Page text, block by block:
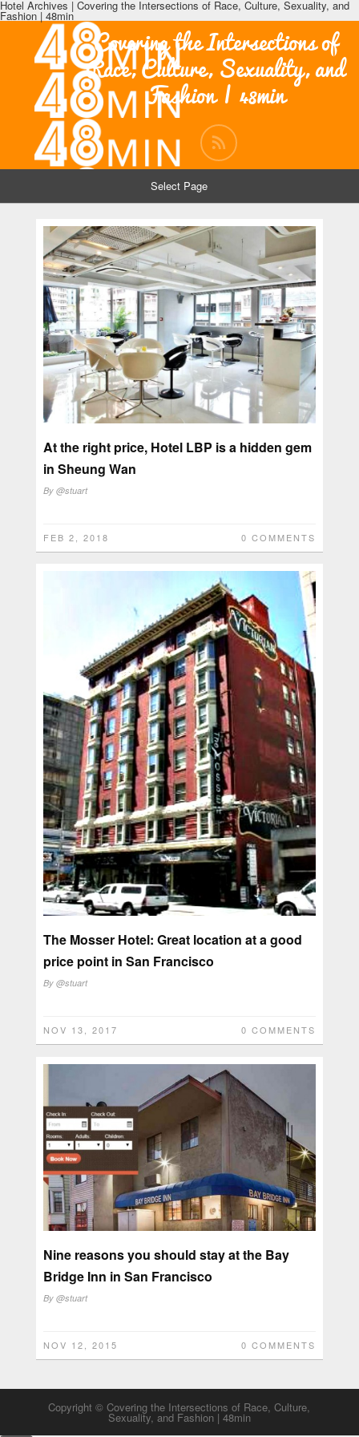
Hotel Archives | Covering the Intersections of Race, Culture, Sexuality, and
Fashion | 48min
Covering the Intersections of
Race, Culture, Sexuality, and
Fashion | 48min
Select Page
At the right price, Hotel LBP is a hidden gem
in Sheung Wan
By @stuart
FEB 2, 2018 0 COMMENTS
The Mosser Hotel: Great location at a good
price point in San Francisco
By @stuart
NOV 13, 2017 0 COMMENTS
Nine reasons you should stay at the Bay
Bridge Inn in San Francisco
By @stuart
NOV 12, 2015 0 COMMENTS
Copyright © Covering the Intersections of Race, Culture,
Sexuality, and Fashion | 48min